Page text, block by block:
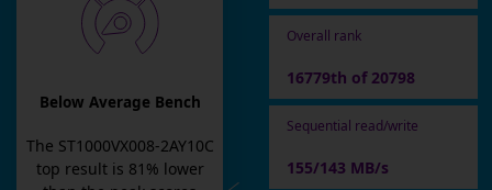
Below Average Bench
The ST1000VX008-2AY10C
top result is 81 % lower
Overall rank
16779th of 20798
Sequential read/write
155/143 MB/s